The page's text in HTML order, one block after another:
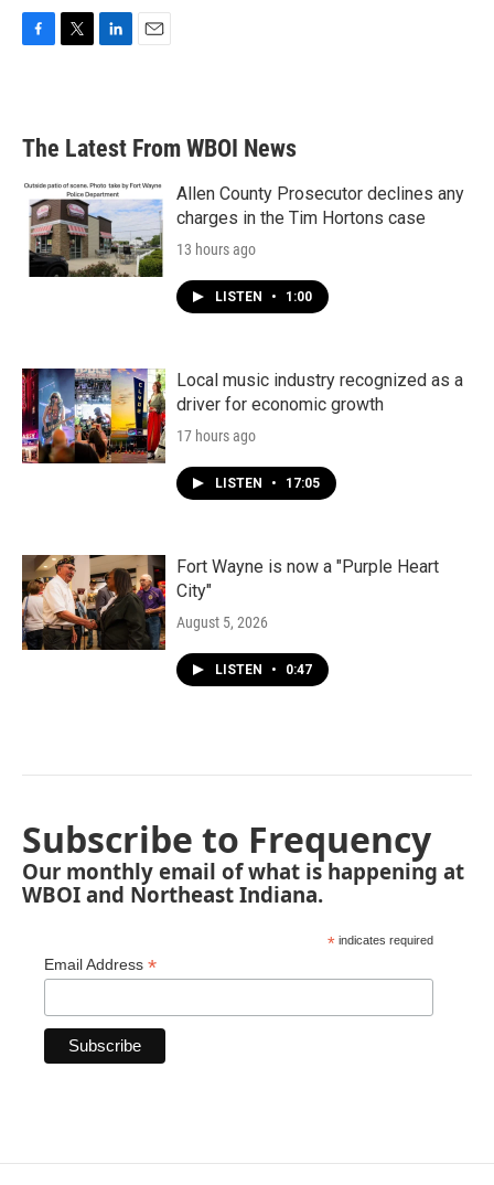
b
o
k
e
d
n
l
The Latest From WBOI News
Allen County Prosecutor declines any
charges in the Tim Hortons case
13 hours ago
LISTEN • 1:00
Local music industry recognized as a
driver for economic growth
17 hours ago
LISTEN • 17:05
Fort Wayne is now a "Purple Heart
City"
August 5, 2026
LISTEN • 0:47
Subscribe to Frequency
Our monthly email of what is happening at
WBOI and Northeast Indiana.
* indicates required
Email Address *